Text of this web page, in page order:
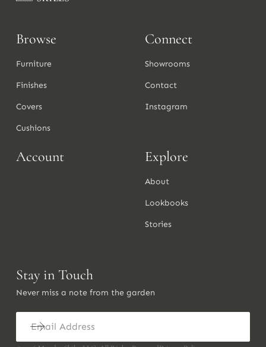
Browse
Furniture
Finishes
Covers
Cushions
Connect
Showrooms
Contact
Instagram
Account Explore
About
Lookbooks
Stories
Stay in Touch
Never miss a note from the garden